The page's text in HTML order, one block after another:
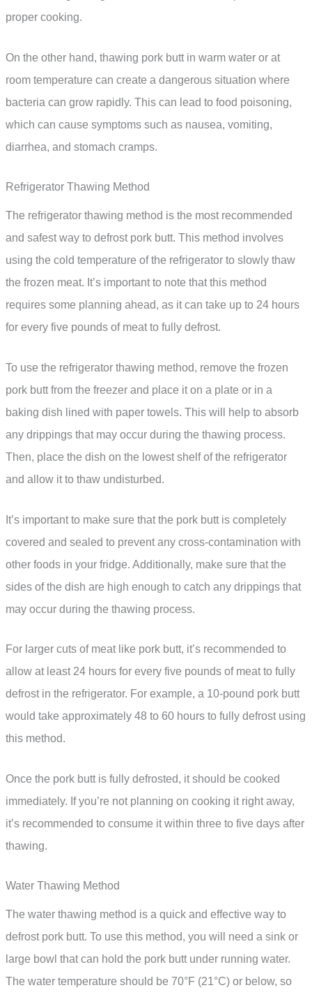
proper cooking.
On the other hand, thawing pork butt in warm water or at
room temperature can create a dangerous situation where
bacteria can grow rapidly. This can lead to food poisoning,
which can cause symptoms such as nausea, vomiting,
diarrhea, and stomach cramps.
Refrigerator Thawing Method
The refrigerator thawing method is the most recommended
and safest way to defrost pork butt. This method involves
using the cold temperature of the refrigerator to slowly thaw
the frozen meat. It’s important to note that this method
requires some planning ahead, as it can take up to 24 hours
for every five pounds of meat to fully defrost.
To use the refrigerator thawing method, remove the frozen
pork butt from the freezer and place it on a plate or in a
baking dish lined with paper towels. This will help to absorb
any drippings that may occur during the thawing process.
Then, place the dish on the lowest shelf of the refrigerator
and allow it to thaw undisturbed.
It’s important to make sure that the pork butt is completely
covered and sealed to prevent any cross-contamination with
other foods in your fridge. Additionally, make sure that the
sides of the dish are high enough to catch any drippings that
may occur during the thawing process.
For larger cuts of meat like pork butt, it’s recommended to
allow at least 24 hours for every five pounds of meat to fully
defrost in the refrigerator. For example, a 10-pound pork butt
would take approximately 48 to 60 hours to fully defrost using
this method.
Once the pork butt is fully defrosted, it should be cooked
immediately. If you’re not planning on cooking it right away,
it’s recommended to consume it within three to five days after
thawing.
Water Thawing Method
The water thawing method is a quick and effective way to
defrost pork butt. To use this method, you will need a sink or
large bowl that can hold the pork butt under running water.
The water temperature should be 70°F (21°C) or below, so